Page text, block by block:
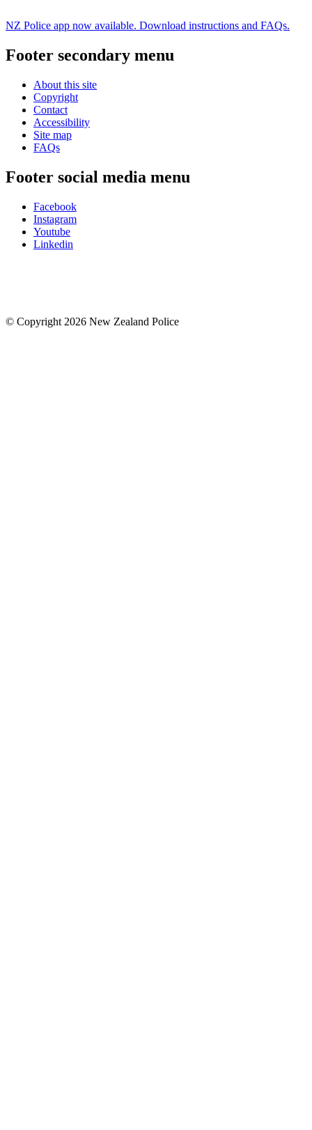
NZ Police app now available. Download instructions and FAQs.
Footer secondary menu
About this site
Copyright
Contact
Accessibility
Site map
FAQs
Footer social media menu
Facebook
Instagram
Youtube
Linkedin
© Copyright 2026 New Zealand Police